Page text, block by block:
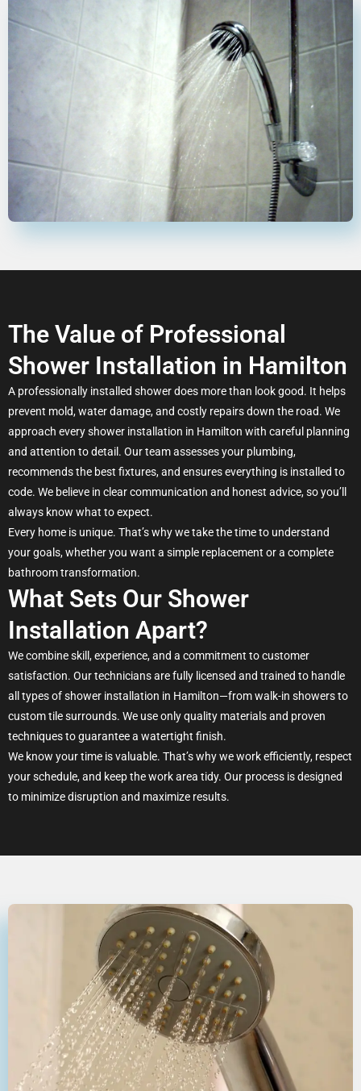
The Value of Professional
Shower Installation in Hamilton
A professionally installed shower does more than look good. It helps
prevent mold, water damage, and costly repairs down the road. We
approach every shower installation in Hamilton with careful planning
and attention to detail. Our team assesses your plumbing,
recommends the best fixtures, and ensures everything is installed to
code. We believe in clear communication and honest advice, so you’ll
always know what to expect.
Every home is unique. That’s why we take the time to understand
your goals, whether you want a simple replacement or a complete
bathroom transformation.
What Sets Our Shower
Installation Apart?
We combine skill, experience, and a commitment to customer
satisfaction. Our technicians are fully licensed and trained to handle
all types of shower installation in Hamilton—from walk-in showers to
custom tile surrounds. We use only quality materials and proven
techniques to guarantee a watertight finish.
We know your time is valuable. That’s why we work efficiently, respect
your schedule, and keep the work area tidy. Our process is designed
to minimize disruption and maximize results.